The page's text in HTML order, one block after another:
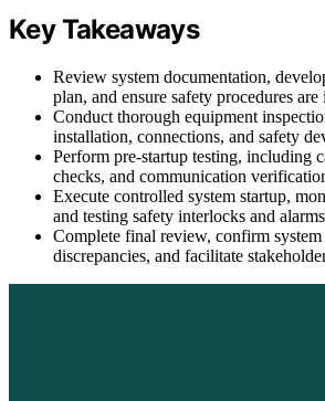
Key Takeaways
Review system documentation,
plan, and ensure safety procedures are
Conduct thorough equipment
installation, connections, and safety
Perform pre-startup testing, including
checks, and communication
Execute controlled system startup,
and testing safety interlocks and
Complete final review, confirm system
discrepancies, and facilitate